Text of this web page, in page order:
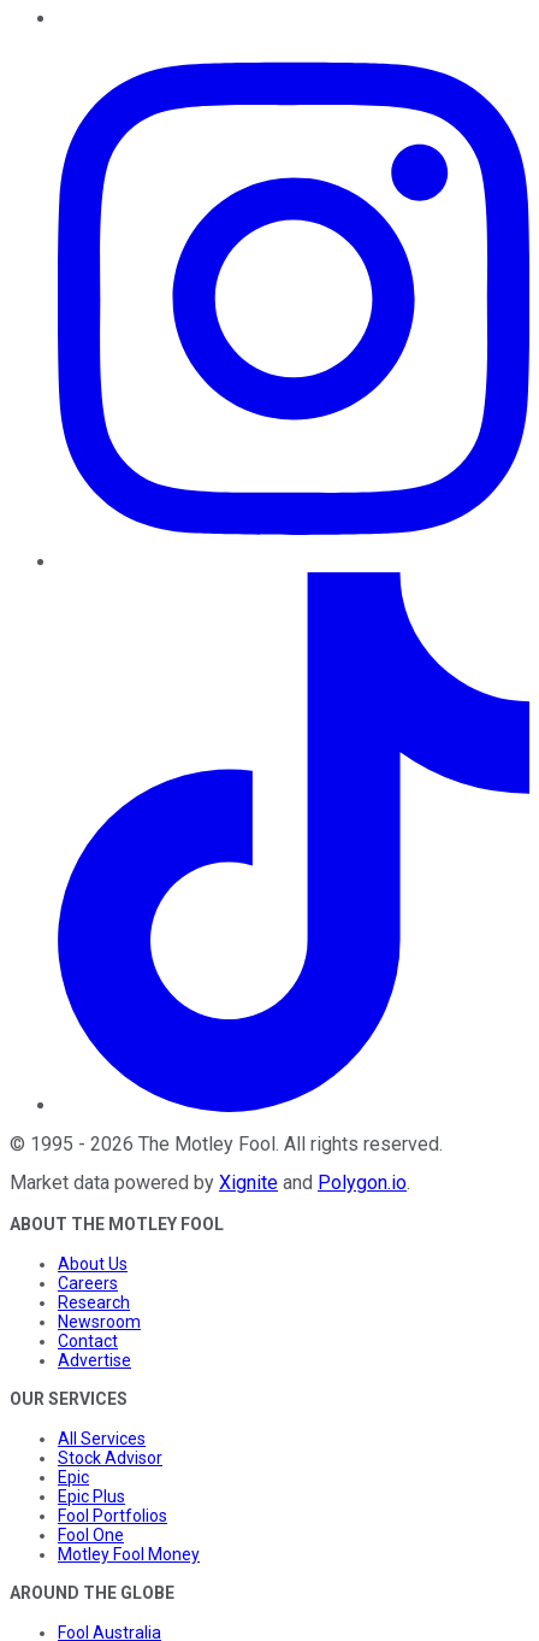
© 1995 - 2026 The Motley Fool . All rights reserved.
Market data powered by Xignite and Polygon.io.
ABOUT THE MOTLEY FOOL
About Us
Careers
Research
Newsroom
Contact
Advertise
OUR SERVICES
All Services
Stock Advisor
Epic
Epic Plus
Fool Portfolios
Fool One
Motley Fool Money
AROUND THE GLOBE
Fool Australia